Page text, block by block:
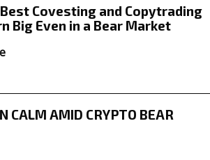
Covesting and Copytrading
Big Even in a Bear Market
CALM AMID CRYPTO BEAR